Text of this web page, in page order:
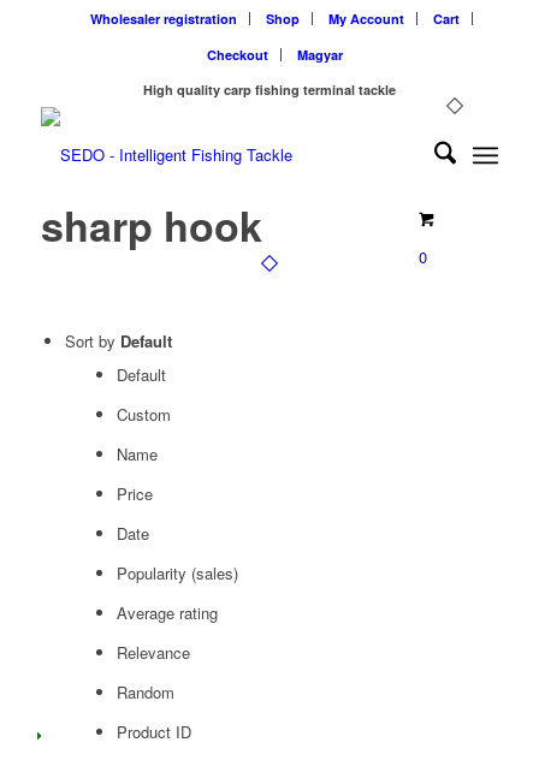
Wholesaler registration Shop My Account
Cart
Checkout
Magyar
High quality carp fishing terminal tackle
0
sharp hook
Sort by Default
Default
Custom
Name
Price
Date
Popularity (sales)
Average rating
Relevance
Random
Product ID